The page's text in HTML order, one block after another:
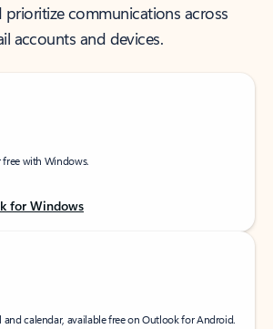
communications across
accounts and devices.
with Windows.
for Windows
calendar, available free on Outlook for Android.